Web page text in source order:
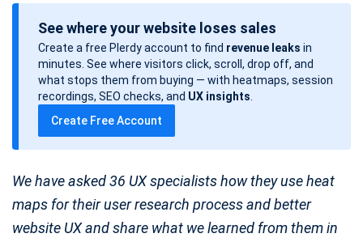
o
See where your website loses sales
Create a free Plerdy account to find revenue leaks in
minutes. See where visitors click, scroll, drop off, and
what stops them from buying — with heatmaps, session
recordings, SEO checks, and UX insights
Create Free Account
We have asked 36 UX specialists how they use heat
maps for their user research process and better
website UX and share what we learned from them in